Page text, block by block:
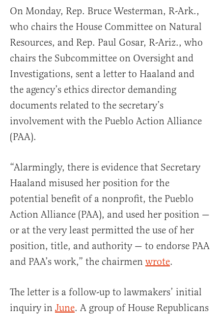
On Monday, Rep. Bruce Westerman, R-Ark.,
who chairs the House Committee on Natural
Resources, and Rep. Paul Gosar, R-Ariz., who
chairs the Subcommittee on Oversight and
Investigations, sent a letter to Haaland and
the agency’s ethics director demanding
documents related to the secretary’s
involvement with the Pueblo Action Alliance
(PAA).
“Alarmingly, there is evidence that Secretary
Haaland misused her position for the
potential benefit of a nonprofit, the Pueblo
Action Alliance (PAA), and used her position —
or at the very least permitted the use of her
position, title, and authority — to endorse PAA
and PAA’s work,” the chairmen wrote.
The letter is a follow-up to lawmakers’ initial
inquiry in June. A group of House Republicans